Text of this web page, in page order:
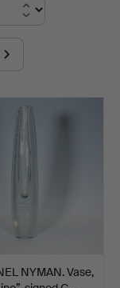
NYMAN. Vase,